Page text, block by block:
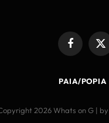
FacebookX
PAIA/POPIA
2026 Whats on G | by